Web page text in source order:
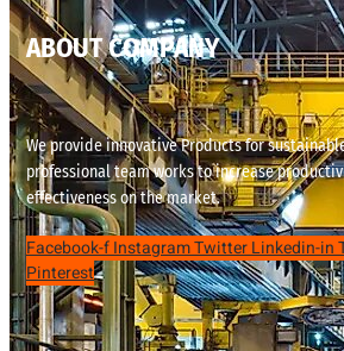
ABOUT COMPANY
We provide innovative Products for
professional team works to increase
effectiveness on the market.
Facebook-fInstagramTwitterLinkedin-in
Pinterest